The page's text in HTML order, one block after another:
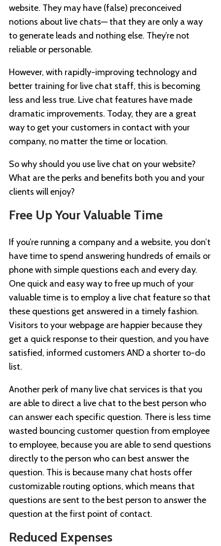
website. They may have (false) preconceived
notions about live chats— that they are only a way
to generate leads and nothing else. They’re not
reliable or personable.
However, with rapidly-improving technology and
better training for live chat staff, this is becoming
less and less true. Live chat features have made
dramatic improvements. Today, they are a great
way to get your customers in contact with your
company, no matter the time or location.
So why should you use live chat on your website?
What are the perks and benefits both you and your
clients will enjoy?
Free Up Your Valuable Time
If you’re running a company and a website, you don’t
have time to spend answering hundreds of emails or
phone with simple questions each and every day.
One quick and easy way to free up much of your
valuable time is to employ a live chat feature so that
these questions get answered in a timely fashion.
Visitors to your webpage are happier because they
get a quick response to their question, and you have
satisfied, informed customers AND a shorter to-do
list.
Another perk of many live chat services is that you
are able to direct a live chat to the best person who
can answer each specific question. There is less time
wasted bouncing customer question from employee
to employee, because you are able to send questions
directly to the person who can best answer the
question. This is because many chat hosts offer
customizable routing options, which means that
questions are sent to the best person to answer the
question at the first point of contact.
Reduced Expenses